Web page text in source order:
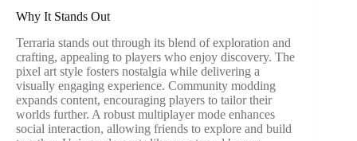
Why It Stands Out
Terraria stands out through its blend of exploration and
crafting, appealing to players who enjoy discovery. The
pixel art style fosters nostalgia while delivering a
visually engaging experience. Community modding
expands content, encouraging players to tailor their
worlds further. A robust multiplayer mode enhances
social interaction, allowing friends to explore and build